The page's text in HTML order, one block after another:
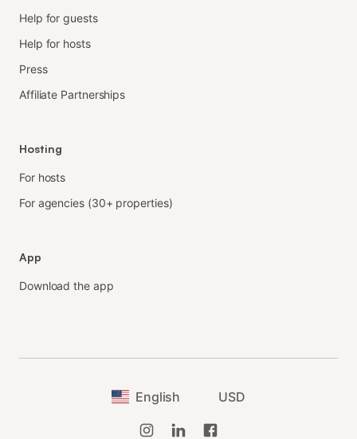
Help for guests
Help for hosts
Press
Affiliate Partnerships
Hosting
For hosts
For agencies (30+ properties)
App
Download the app
English USD